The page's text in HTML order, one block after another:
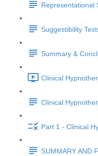
Representational
Suggestibility
Summary &
Clinical
Clinical
Part 1 - Clinical
SUMMARY AND